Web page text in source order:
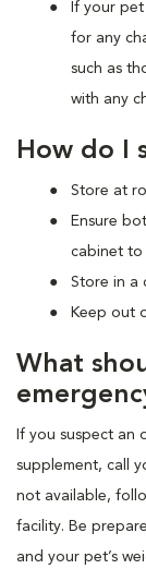
If your
for any
such as
with any
How do I
Store at
Ensure
cabinet to
Store in a
Keep out
What
If you suspect an
supplement, call
not available,
facility. Be
and your pet’s